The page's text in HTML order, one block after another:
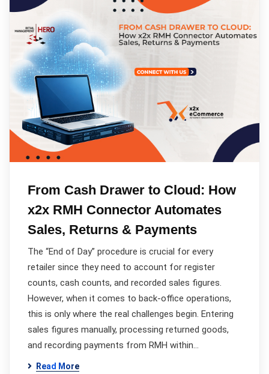
From Cash Drawer to Cloud: How
x2x RMH Connector Automates
Sales, Returns & Payments
The “End of Day” procedure is crucial for every
retailer since they need to account for register
counts, cash counts, and recorded sales figures.
However, when it comes to back-office operations,
this is only where the real challenges begin. Entering
sales figures manually, processing returned goods,
and recording payments from RMH within…
Read More